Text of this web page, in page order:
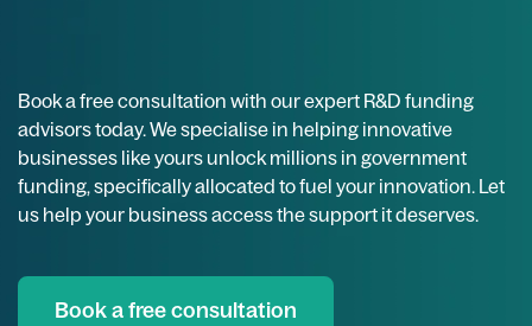
Book a free consultation with our expert R&D funding
advisors today. We specialise in helping innovative
businesses like yours unlock millions in government
funding, specifically allocated to fuel your innovation. Let
us help your business access the support it deserves.
Book a free consultation